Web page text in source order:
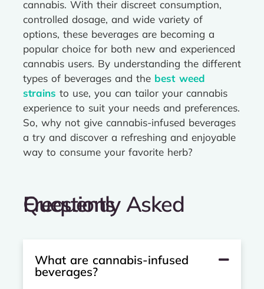
cannabis. With their discreet consumption,
controlled dosage, and wide variety of
options, these beverages are becoming a
popular choice for both new and experienced
cannabis users. By understanding the different
types of beverages and the best weed
strains to use, you can tailor your cannabis
experience to suit your needs and preferences.
So, why not give cannabis-infused beverages
a try and discover a refreshing and enjoyable
way to consume your favorite herb?
Frequently Asked Questions
What are cannabis-infused
beverages?